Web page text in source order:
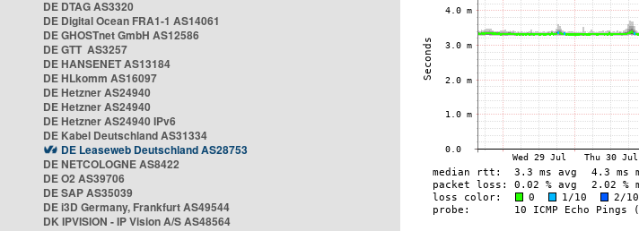
DE DTAG AS3320
DE Digital Ocean FRA1-1 AS14061
DE GHOSTnet GmbH AS12586
DE GTT AS3257
DE HANSENET AS13184
DE HLkomm AS16097
DE Hetzner AS24940
DE Hetzner AS24940
DE Hetzner AS24940 IPv6
DE Kabel Deutschland AS31334
DE Leaseweb Deutschland AS28753
DE NETCOLOGNE AS8422
DE O2 AS39706
DE SAP AS35039
DE i3D Germany, Frankfurt AS49544
DK IPVISION - IP Vision A/S AS48564